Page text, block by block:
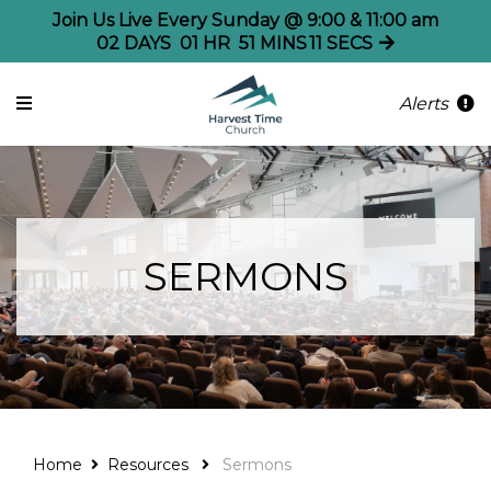
Join Us Live Every Sunday @ 9:00 & 11:00 am
02 DAYS 01 HR 51 MINS11 SECS
Alerts
SERMONS
Home Resources Sermons